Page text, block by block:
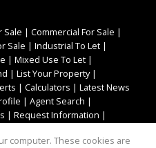
Sale | Commercial For Sale |
Sale | Industrial To Let |
| Mixed Use To Let |
| List Your Property|
| Calculators | Latest News
| Agent Search |
| Request Information |
computer. These cookies are